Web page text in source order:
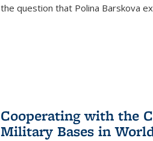
the question that Polina Barskova
Cooperating with the
Military Bases in